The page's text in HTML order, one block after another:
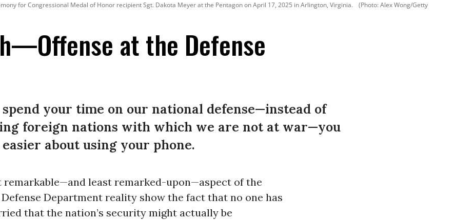
for Congressional Medal of Honor recipient Sgt. Dakota Meyer at the Pentagon on April 17, 2025 in Arlington, Virginia.
(Photo: Alex Wong/Getty
at the Defense
your time on our national defense—instead of
foreign nations with which we are not at war—you
about using your phone.
remarkable—and least remarked-upon—aspect of the
Defense Department reality show the fact that no one has
that the nation’s security might actually be